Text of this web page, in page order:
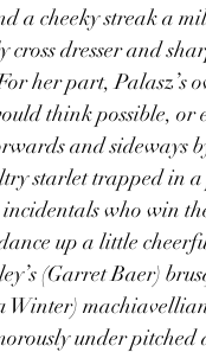
a cheeky streak a
cross dresser and
her part, Palasz’s
think possible,
and sideways
starlet trapped in
who win
up a little
(Garret Baer)
Winter)
under